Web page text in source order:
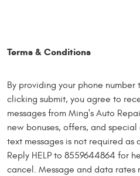
Terms & Conditions
By providing your phone number
clicking submit, you agree to
messages from Ming's Auto
new bonuses, offers, and
text messages is not required as
Reply HELP to 8559644864 for
cancel. Message and data rates